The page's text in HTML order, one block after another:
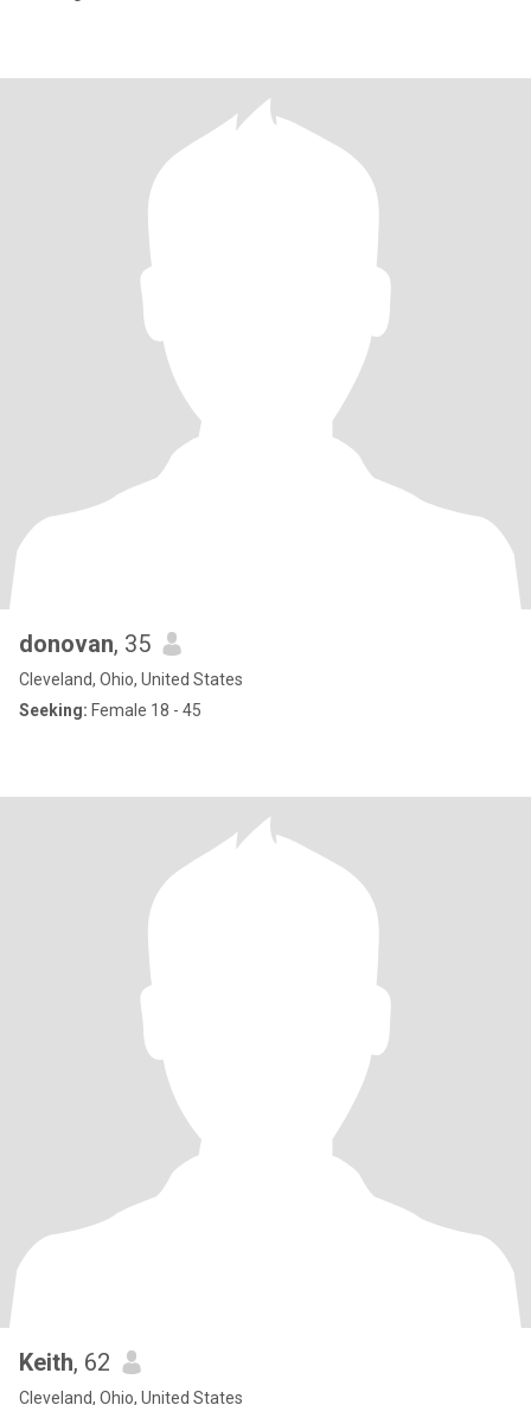
donovan, 35
Cleveland, Ohio, United States
Seeking: Female 18 - 45
Keith, 62
Cleveland, Ohio, United States